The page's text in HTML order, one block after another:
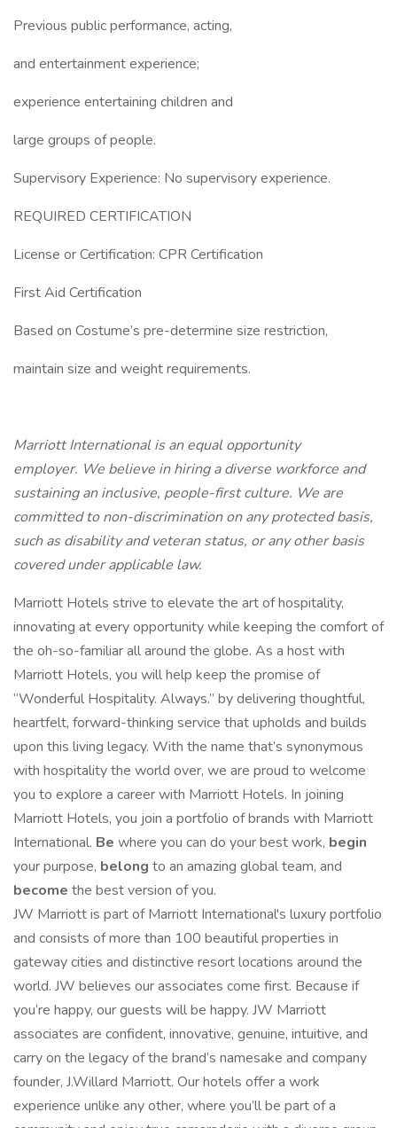
Previous public performance, acting,
and entertainment experience;
experience entertaining children and
large groups of people.
Supervisory Experience: No supervisory experience.
REQUIRED CERTIFICATION
License or Certification: CPR Certification
First Aid Certification
Based on Costume’s pre-determine size restriction,
maintain size and weight requirements.
Marriott International is an equal opportunity
employer. We believe in hiring a diverse workforce and
sustaining an inclusive, people-first culture. We are
committed to non-discrimination on any protected basis,
such as disability and veteran status, or any other basis
covered under applicable law.
Marriott Hotels strive to elevate the art of hospitality,
innovating at every opportunity while keeping the comfort of
the oh-so-familiar all around the globe. As a host with
Marriott Hotels, you will help keep the promise of
“Wonderful Hospitality. Always.” by delivering thoughtful,
heartfelt, forward-thinking service that upholds and builds
upon this living legacy. With the name that’s synonymous
with hospitality the world over, we are proud to welcome
you to explore a career with Marriott Hotels. In joining
Marriott Hotels, you join a portfolio of brands with Marriott
International. Be where you can do your best work, begin
your purpose, belong to an amazing global team, and
become the best version of you.
JW Marriott is part of Marriott International's luxury portfolio
and consists of more than 100 beautiful properties in
gateway cities and distinctive resort locations around the
world. JW believes our associates come first. Because if
you’re happy, our guests will be happy. JW Marriott
associates are confident, innovative, genuine, intuitive, and
carry on the legacy of the brand’s namesake and company
founder, J.Willard Marriott. Our hotels offer a work
experience unlike any other, where you’ll be part of a